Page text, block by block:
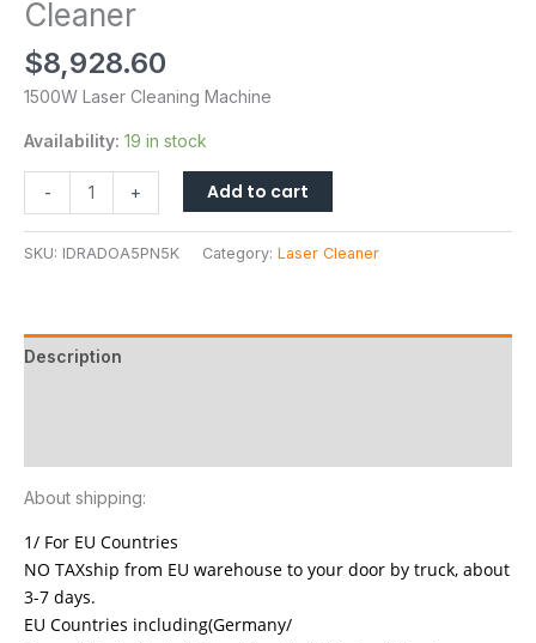
Cleaner
$8,928.60
1500W Laser Cleaning Machine
Availability: 19 in stock
- + Add to cart
SKU: IDRADOA5PN5K Category: Laser Cleaner
Description
About shipping:
1/ For EU Countries
NO TAXship from EU warehouse to your door by truck, about
3-7 days.
EU Countries including(Germany/